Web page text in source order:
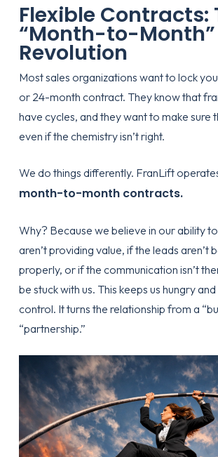
Flexible Contracts:
“Month-to-Month”
Revolution
Most sales organizations want to lock
or 24-month contract. They know that
have cycles, and they want to make sure
even if the chemistry isn’t right.
We do things differently. FranLift
month-to-month contracts.
Why? Because we believe in our ability
aren’t providing value, if the leads aren’t
properly, or if the communication isn’t
be stuck with us. This keeps us hungry
control. It turns the relationship from a
“partnership.”